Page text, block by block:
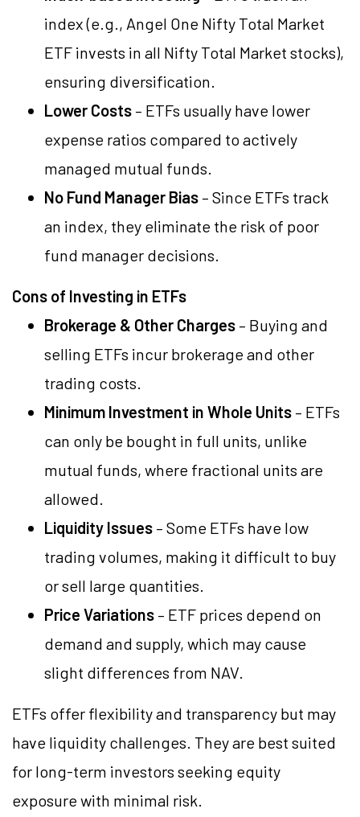
index (e.g., Angel One Nifty Total Market
ETF invests in all Nifty Total Market stocks),
ensuring diversification.
Lower Costs – ETFs usually have lower
expense ratios compared to actively
managed mutual funds.
No Fund Manager Bias – Since ETFs track
an index, they eliminate the risk of poor
fund manager decisions.
Cons of Investing in ETFs
Brokerage & Other Charges – Buying and
selling ETFs incur brokerage and other
trading costs.
Minimum Investment in Whole Units – ETFs
can only be bought in full units, unlike
mutual funds, where fractional units are
allowed.
Liquidity Issues – Some ETFs have low
trading volumes, making it difficult to buy
or sell large quantities.
Price Variations – ETF prices depend on
demand and supply, which may cause
slight differences from NAV.
ETFs offer flexibility and transparency but may
have liquidity challenges. They are best suited
for long-term investors seeking equity
exposure with minimal risk.